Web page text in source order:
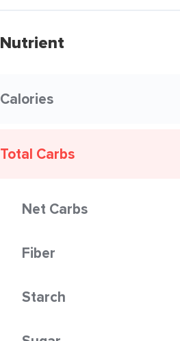
Nutrient
Calories
Total Carbs
Net Carbs
Fiber
Starch